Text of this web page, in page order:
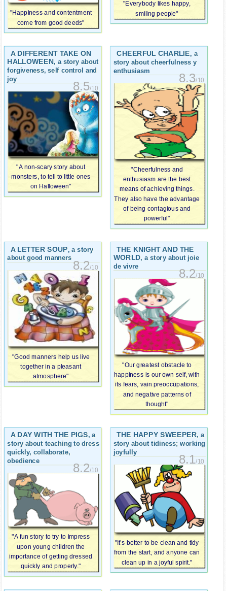
"Happiness and contentment
come from good deeds"
"Everybody likes happy,
smiling people"
A DIFFERENT TAKE ON
HALLOWEEN, a story about
forgiveness, self control and
joy
8.5/10
"A non-scary story about
monsters, to tell to little ones
on Halloween"
CHEERFUL CHARLIE, a
story about cheerfulness y
enthusiasm
8.3/10
"Cheerfulness and
enthusiasm are the best
means of achieving things.
They also have the advantage
of being contagious and
powerful"
A LETTER SOUP, a story
about good manners
8.2/10
"Good manners help us live
together in a pleasant
atmosphere"
THE KNIGHT AND THE
WORLD, a story about joie
de vivre
8.2/10
"Our greatest obstacle to
happiness is our own self, with
its fears, vain preoccupations,
and negative patterns of
thought"
A DAY WITH THE PIGS, a
story about teaching to dress
quickly, collaborate,
obedience
8.2/10
"A fun story to try to impress
upon young children the
importance of getting dressed
quickly and properly."
THE HAPPY SWEEPER, a
story about tidiness; working
joyfully
8.1/10
"It’s better to be clean and tidy
from the start, and anyone can
clean up in a joyful spirit."